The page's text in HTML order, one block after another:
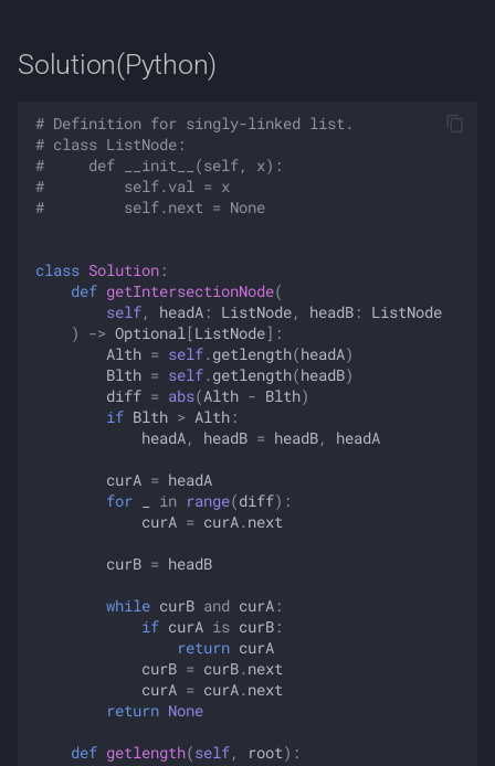
Solution(Python)
# Definition for singly-linked list.
# class ListNode:
#     def __init__(self, x):
#         self.val = x
#         self.next = None
class Solution :
def getIntersectionNode(
self, headA : ListNode, headB :
ListNode
)
-> Optional [ListNode]:
Alth = self. getlength(headA)
Blth = self. getlength(headB)
diff = abs(Alth - Blth)
if Blth > Alth :
headA, headB = headB, headA
curA = headA
for
in range(diff):
curA = curA. next
curB = headB
while curB and curA :
if curA is curB :
return curA
curB = curB. next
curA = curA. next
return None
def getlength(self, root):